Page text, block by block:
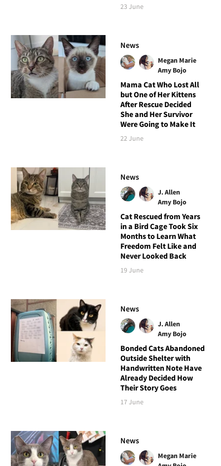
23 June
News
Megan Marie
Amy Bojo
Mama Cat Who Lost All
but One of Her Kittens
After Rescue Decided
She and Her Survivor
Were Going to Make It
22 June
News
J. Allen
Amy Bojo
Cat Rescued from Years
in a Bird Cage Took Six
Months to Learn What
Freedom Felt Like and
Never Looked Back
19 June
News
J. Allen
Amy Bojo
Bonded Cats Abandoned
Outside Shelter with
Handwritten Note Have
Already Decided How
Their Story Goes
17 June
News
Megan Marie